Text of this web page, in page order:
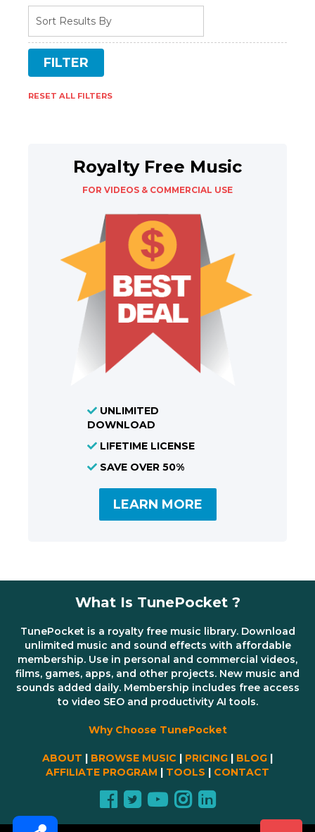
RESET ALL FILTERS
Royalty Free Music
FOR VIDEOS & COMMERCIAL USE
UNLIMITED
DOWNLOAD
LIFETIME LICENSE
SAVE OVER 50%
LEARN MORE
What Is TunePocket ?
TunePocket is a royalty free music library. Download
unlimited music and sound effects with affordable
membership. Use in personal and commercial videos,
films, games, apps, and other projects. New music and
sounds added daily. Membership includes free access
to video SEO and productivity AI tools.
Why Choose TunePocket
ABOUT | BROWSE MUSIC | PRICING | BLOG |
AFFILIATE PROGRAM | TOOLS | CONTACT
Share